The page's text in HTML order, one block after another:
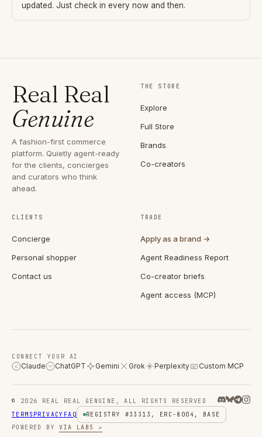
updated. Just check in every now and then.
Real Real
Genuine
A fashion-first commerce
platform. Quietly agent-ready
for the clients, concierges
and curators who think
ahead.
THE STORE
Explore
Full Store
Brands
Co-creators
CLIENTS
Concierge
Personal shopper
Contact us
TRADE
Apply as a brand →
Agent Readiness Report
Co-creator briefs
Agent access (MCP)
CONNECT YOUR AI
C Claude ChatGPT Gemini Grok Perplexity Custom MCP
© 2026 REAL REAL GENUINE, ALL RIGHTS RESERVED
TERMS PRIVACY FAQ
REGISTRY #33313, ERC-8004, BASE
POWERED BY
VIA LABS ↗